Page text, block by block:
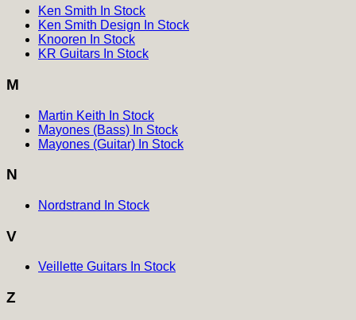
Ken Smith In Stock
Ken Smith Design In Stock
Knooren In Stock
KR Guitars In Stock
M
Martin Keith In Stock
Mayones (Bass) In Stock
Mayones (Guitar) In Stock
N
Nordstrand In Stock
V
Veillette Guitars In Stock
Z